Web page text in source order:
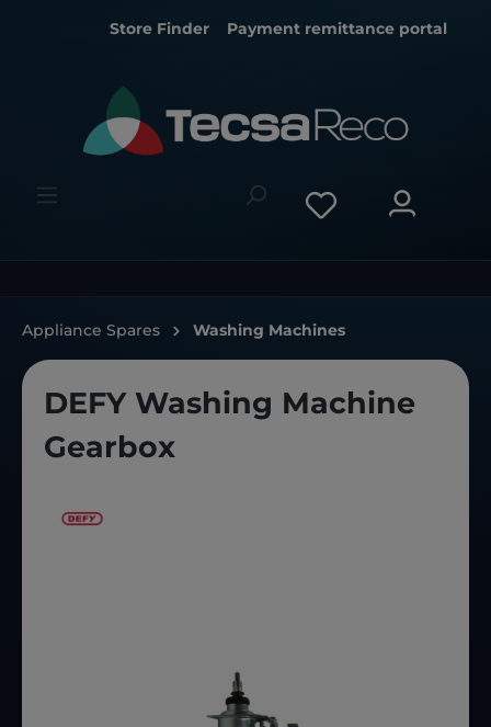
Store Finder Payment remittance portal
Appliance Spares Washing Machines
DEFY Washing Machine
Gearbox